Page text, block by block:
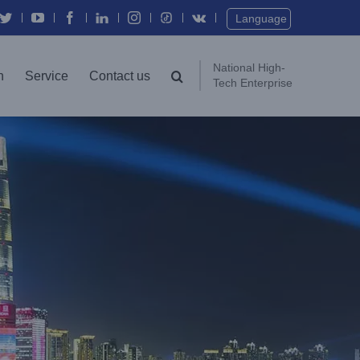
TwitterYouTubeFacebook
In Instagram Vk Language
Service Contact us
National High-
Tech Enterprise